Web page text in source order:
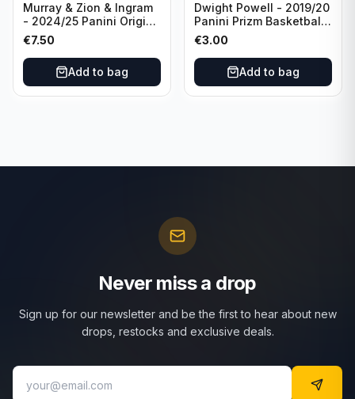
Murray & Zion & Ingram
- 2024/25 Panini Origins
Nucleus #15 New
Orleans Pelicans
€7.50
Add to bag
Dwight Powell - 2019/20
Panini Prizm Basketball
Red White Blue Prizm
#81 Dallas Mavericks
€3.00
Add to bag
Never miss a drop
Sign up for our newsletter and be the first to hear about new
drops, restocks and exclusive deals.